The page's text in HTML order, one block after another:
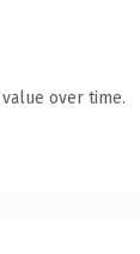
over time.